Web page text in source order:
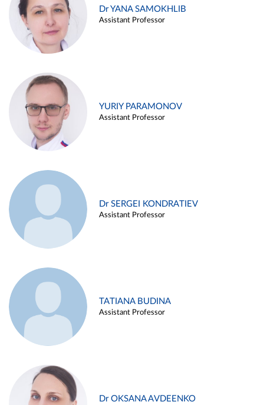
Dr YANA SAMOKHLIB
Assistant Professor
YURIY PARAMONOV
Assistant Professor
Dr SERGEI KONDRATIEV
Assistant Professor
TATIANA BUDINA
Assistant Professor
Dr OKSANA AVDEENKO